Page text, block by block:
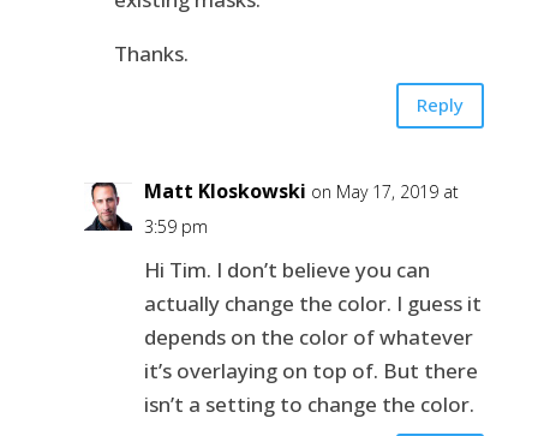
Thanks.
Reply
Matt Kloskowski on May 17, 2019 at
3:59 pm
Hi Tim. I don’t believe you can
actually change the color. I guess it
depends on the color of whatever
it’s overlaying on top of. But there
isn’t a setting to change the color.